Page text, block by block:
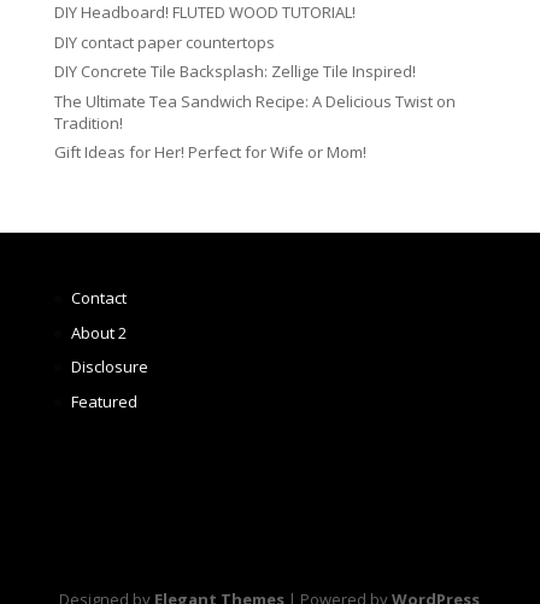
DIY Headboard! FLUTED WOOD TUTORIAL!
DIY contact paper countertops
DIY Concrete Tile Backsplash: Zellige Tile Inspired!
The Ultimate Tea Sandwich Recipe: A Delicious Twist on
Tradition!
Gift Ideas for Her! Perfect for Wife or Mom!
Contact
About 2
Disclosure
Featured
Designed by Elegant Themes | Powered byWordPress